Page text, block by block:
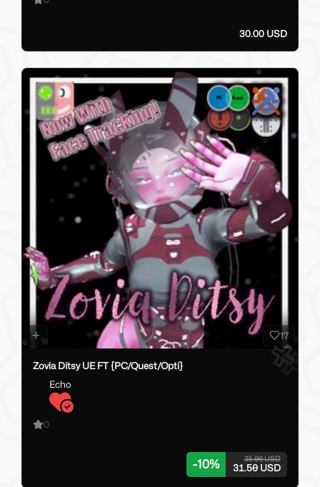
30.00 USD
17
Zovia Ditsy UE FT {PC/Quest/Opti}
Echo
0
-10% 35.00 USD
31.50 USD